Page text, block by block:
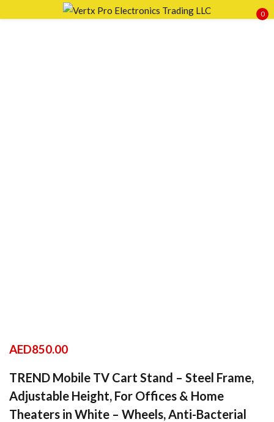
0
AED850.00
TREND Mobile TV Cart Stand – Steel Frame,
Adjustable Height, For Offices & Home
Theaters in White – Wheels, Anti-Bacterial